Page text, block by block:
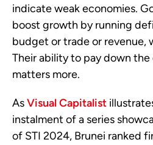
indicate weak economies.
boost growth by running
budget or trade or revenue,
Their ability to pay down
matters more.
AsVisual Capitalist
instalment of a series
of STI 2024, Brunei ranked